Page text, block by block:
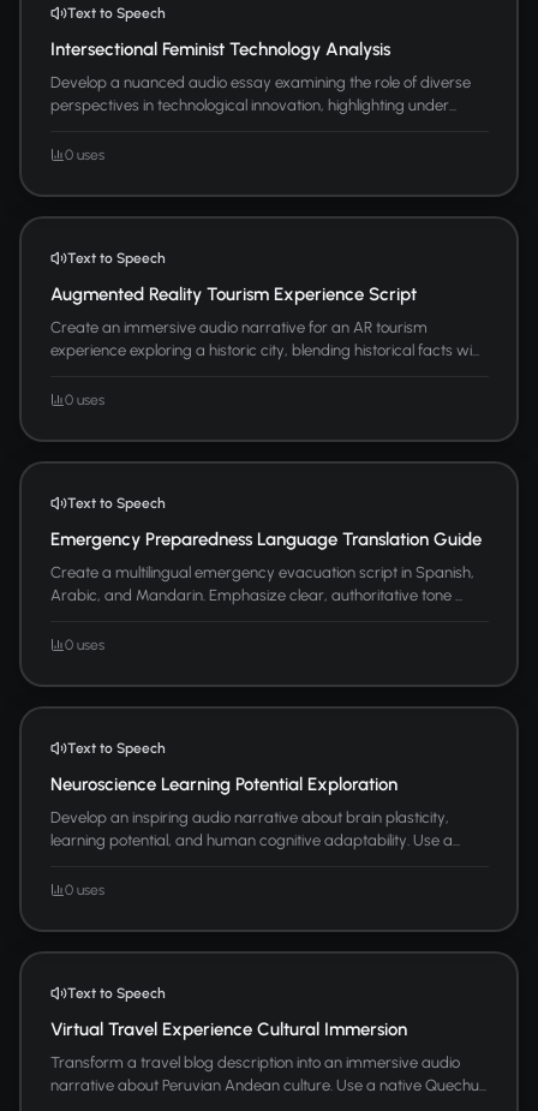
Text to Speech
Intersectional Feminist Technology Analysis
Develop a nuanced audio essay examining the role of diverse
perspectives in technological innovation, highlighting under...
0 uses
Text to Speech
Augmented Reality Tourism Experience Script
Create an immersive audio narrative for an AR tourism
experience exploring a historic city, blending historical facts wi...
0 uses
Text to Speech
Emergency Preparedness Language Translation Guide
Create a multilingual emergency evacuation script in Spanish,
Arabic, and Mandarin. Emphasize clear, authoritative tone ...
0 uses
Text to Speech
Neuroscience Learning Potential Exploration
Develop an inspiring audio narrative about brain plasticity,
learning potential, and human cognitive adaptability. Use a...
0 uses
Text to Speech
Virtual Travel Experience Cultural Immersion
Transform a travel blog description into an immersive audio
narrative about Peruvian Andean culture. Use a native Quechu...